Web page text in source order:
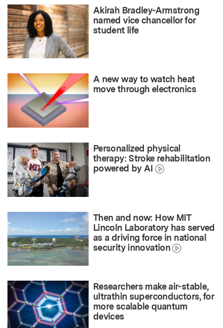
Akirah Bradley-Armstrong
named vice chancellor for
student life
A new way to watch heat
move through electronics
Personalized physical
therapy: Stroke rehabilitation
powered by AI
Then and now: How MIT
Lincoln Laboratory has served
as a driving force in national
security innovation
Researchers make air-stable,
ultrathin superconductors, for
more scalable quantum
devices